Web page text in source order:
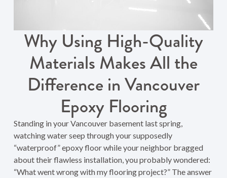
Why Using High-Quality
Materials Makes All the
Difference in Vancouver
Epoxy Flooring
Standing in your Vancouver basement last spring,
watching water seep through your supposedly
“waterproof” epoxy floor while your neighbor bragged
about their flawless installation, you probably wondered:
“What went wrong with my flooring project?” The answer